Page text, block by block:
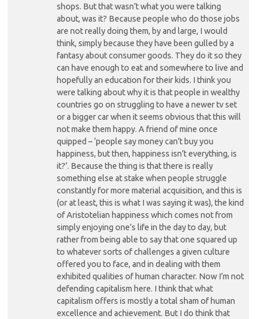
shops. But that wasn’t what you were talking
about, was it? Because people who do those jobs
are not really doing them, by and large, I would
think, simply because they have been gulled by a
fantasy about consumer goods. They do it so they
can have enough to eat and somewhere to live and
hopefully an education for their kids. I think you
were talking about why it is that people in wealthy
countries go on struggling to have a newer tv set
or a bigger car when it seems obvious that this will
not make them happy. A friend of mine once
quipped – ‘people say money can’t buy you
happiness, but then, happiness isn’t everything, is
it?’. Because the thing is that there is really
something else at stake when people struggle
constantly for more material acquisition, and this is
(or at least, this is what I was saying it was), the kind
of Aristotelian happiness which comes not from
simply enjoying one’s life in the day to day, but
rather from being able to say that one squared up
to whatever sorts of challenges a given culture
offered you to face, and in dealing with them
exhibited qualities of human character. Now I’m not
defending capitalism here. I think that what
capitalism offers is mostly a total sham of human
excellence and achievement. But I do think that